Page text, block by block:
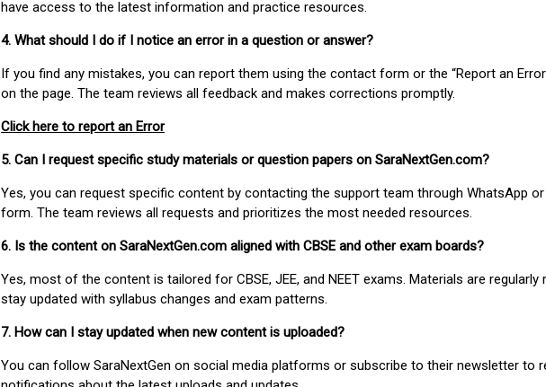
have access to the latest information and practice resources.
4. What should I do if I notice an error in a question or answer?
If you find any mistakes, you can report them using the contact form or the “Report an
on the page. The team reviews all feedback and makes corrections promptly.
Click here to report an Error
5. Can I request specific study materials or question papers on SaraNextGen.com?
Yes, you can request specific content by contacting the support team through WhatsApp
form. The team reviews all requests and prioritizes the most needed resources.
6. Is the content on SaraNextGen.com aligned with CBSE and other exam boards?
Yes, most of the content is tailored for CBSE, JEE, and NEET exams. Materials are regularly
stay updated with syllabus changes and exam patterns.
7. How can I stay updated when new content is uploaded?
You can follow SaraNextGen on social media platforms or subscribe to their newsletter to